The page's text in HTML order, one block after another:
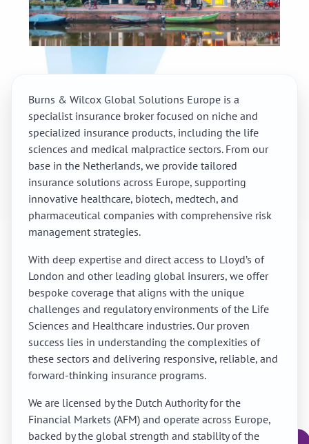
Burns & Wilcox Global Solutions Europe is a
specialist insurance broker focused on niche and
specialized insurance products, including the life
sciences and medical malpractice sectors. From our
base in the Netherlands, we provide tailored
insurance solutions across Europe, supporting
innovative healthcare, biotech, medtech, and
pharmaceutical companies with comprehensive risk
management strategies.
With deep expertise and direct access to Lloyd’s of
London and other leading global insurers, we offer
bespoke coverage that aligns with the unique
challenges and regulatory environments of the Life
Sciences and Healthcare industries. Our proven
success lies in understanding the complexities of
these sectors and delivering responsive, reliable, and
forward-thinking insurance programs.
We are licensed by the Dutch Authority for the
Financial Markets (AFM) and operate across Europe,
backed by the global strength and stability of the